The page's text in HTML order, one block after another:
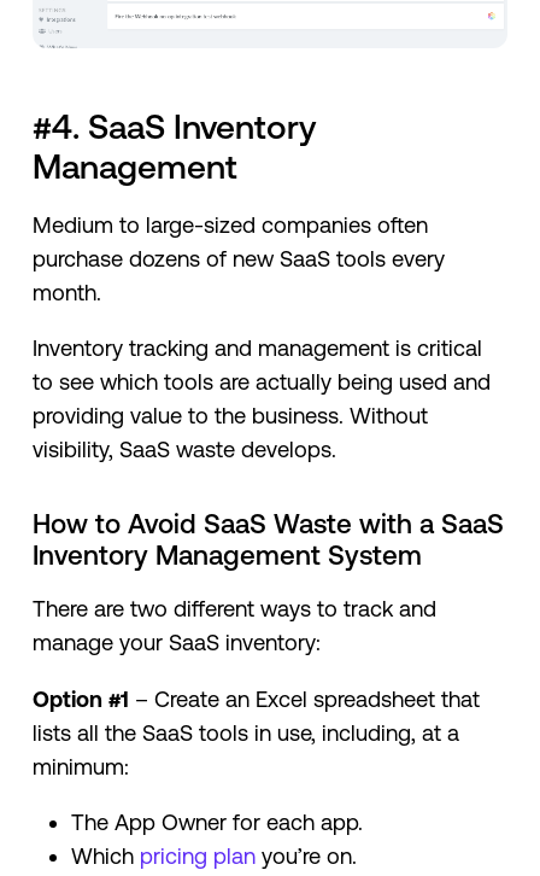
#4. SaaS Inventory
Management
Medium to large-sized companies often
purchase dozens of new SaaS tools every
month.
Inventory tracking and management is critical
to see which tools are actually being used and
providing value to the business. Without
visibility, SaaS waste develops.
How to Avoid SaaS Waste with a SaaS
Inventory Management System
There are two different ways to track and
manage your SaaS inventory:
Option #1 – Create an Excel spreadsheet that
lists all the SaaS tools in use, including, at a
minimum:
The App Owner for each app.
Which pricing planyou’re on.